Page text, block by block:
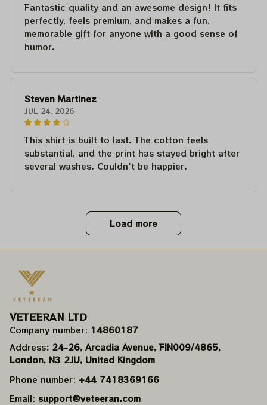
Fantastic quality and an awesome design! It fits
perfectly, feels premium, and makes a fun,
memorable gift for anyone with a good sense of
humor.
Steven Martinez
JUL 24, 2026
This shirt is built to last. The cotton feels
substantial, and the print has stayed bright after
several washes. Couldn't be happier.
Load more
VETEERAN LTD
Company number: 14860187
Address: 24-26, Arcadia Avenue, FIN009/​4865,
London, N3 2JU, United Kingdom
Phone number: +44 7418369166
Email: support@veteeran.com